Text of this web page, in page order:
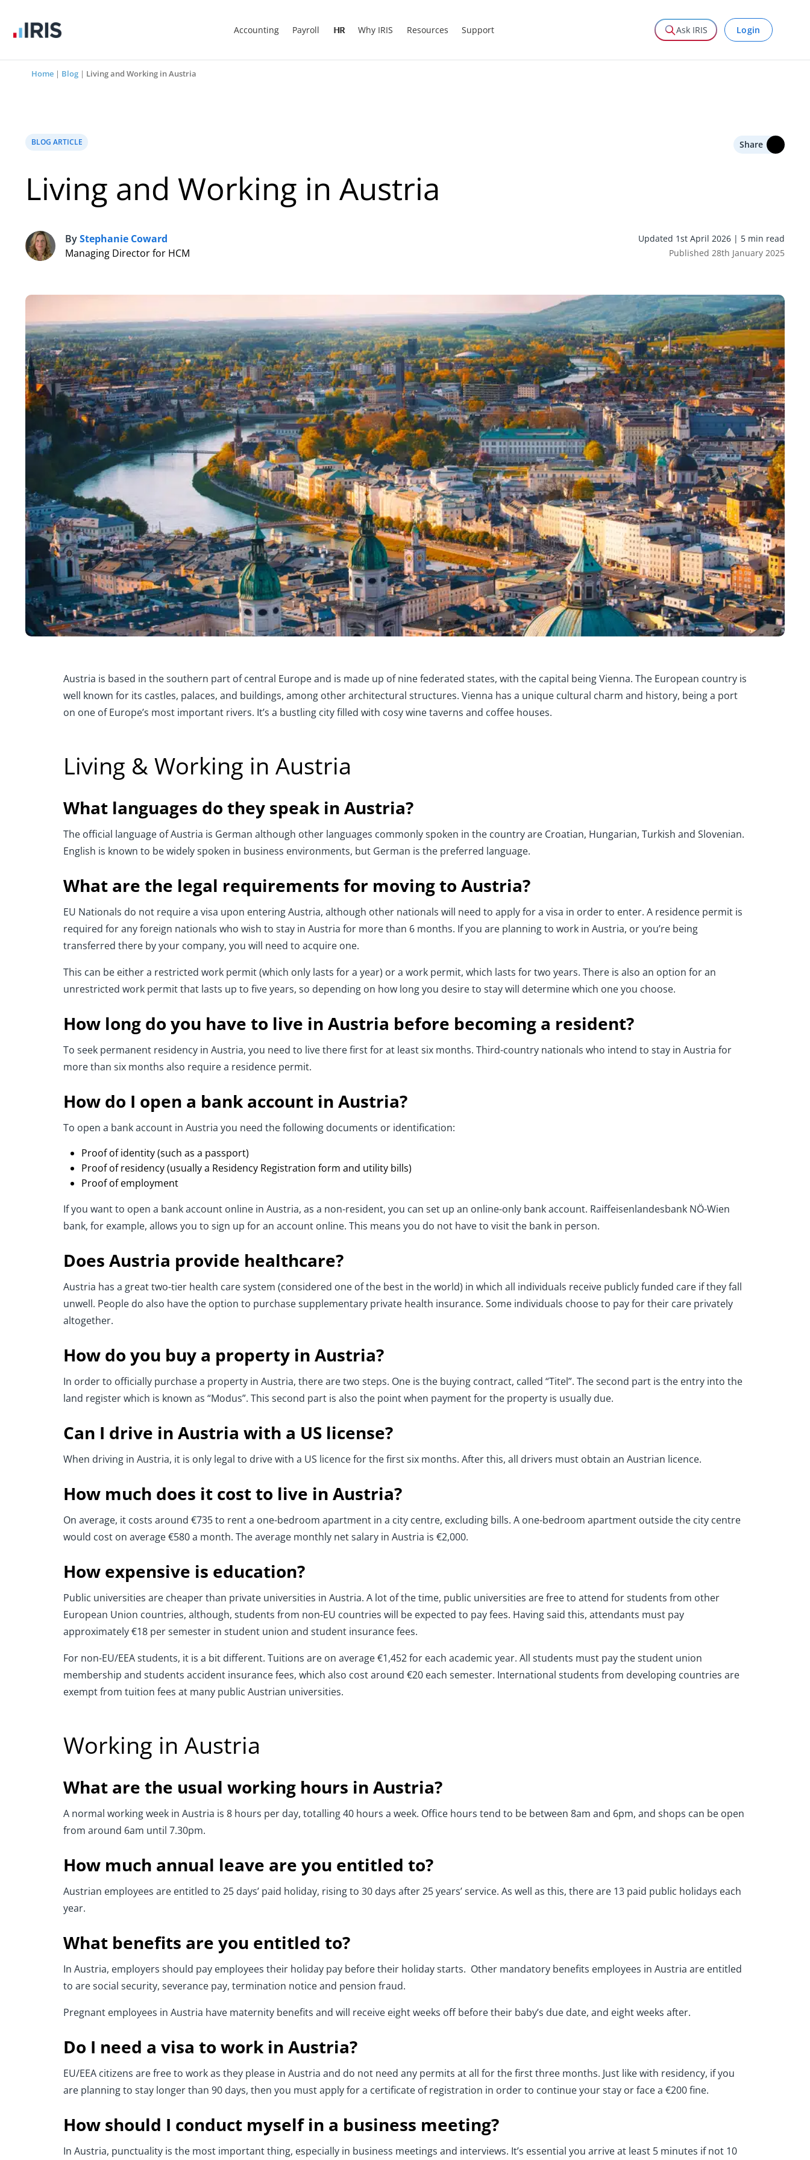
Accounting Payroll HR Why IRIS Resources Support Ask IRIS Login
Home | Blog | Living and Working in Austria
BLOG ARTICLE Share
Living and Working in Austria
S ByStephanie Coward
Managing Director for HCM
Updated 1st April 2026 | 5 min read
Published 28th January 2025
Austria is based in the southern part of central Europe and is made up of nine federated states, with the capital being Vienna. The European country is
well known for its castles, palaces, and buildings, among other architectural structures. Vienna has a unique cultural charm and history, being a port
on one of Europe’s most important rivers. It’s a bustling city filled with cosy wine taverns and coffee houses.
Living & Working in Austria
What languages do they speak in Austria?
The official language of Austria is German although other languages commonly spoken in the country are Croatian, Hungarian, Turkish and Slovenian.
English is known to be widely spoken in business environments, but German is the preferred language.
What are the legal requirements for moving to Austria?
EU Nationals do not require a visa upon entering Austria, although other nationals will need to apply for a visa in order to enter. A residence permit is
required for any foreign nationals who wish to stay in Austria for more than 6 months. If you are planning to work in Austria, or you’re being
transferred there by your company, you will need to acquire one.
This can be either a restricted work permit (which only lasts for a year) or a work permit, which lasts for two years. There is also an option for an
unrestricted work permit that lasts up to five years, so depending on how long you desire to stay will determine which one you choose.
How long do you have to live in Austria before becoming a resident?
To seek permanent residency in Austria, you need to live there first for at least six months. Third-country nationals who intend to stay in Austria for
more than six months also require a residence permit.
How do I open a bank account in Austria?
To open a bank account in Austria you need the following documents or identification:
Proof of identity (such as a passport)
Proof of residency (usually a Residency Registration form and utility bills)
Proof of employment
If you want to open a bank account online in Austria, as a non-resident, you can set up an online-only bank account. Raiffeisenlandesbank NÖ-Wien
bank, for example, allows you to sign up for an account online. This means you do not have to visit the bank in person.
Does Austria provide healthcare?
Austria has a great two-tier health care system (considered one of the best in the world) in which all individuals receive publicly funded care if they fall
unwell. People do also have the option to purchase supplementary private health insurance. Some individuals choose to pay for their care privately
altogether.
How do you buy a property in Austria?
In order to officially purchase a property in Austria, there are two steps. One is the buying contract, called “Titel”. The second part is the entry into the
land register which is known as “Modus”. This second part is also the point when payment for the property is usually due.
Can I drive in Austria with a US license?
When driving in Austria, it is only legal to drive with a US licence for the first six months. After this, all drivers must obtain an Austrian licence.
How much does it cost to live in Austria?
On average, it costs around €735 to rent a one-bedroom apartment in a city centre, excluding bills. A one-bedroom apartment outside the city centre
would cost on average €580 a month. The average monthly net salary in Austria is €2,000.
How expensive is education?
Public universities are cheaper than private universities in Austria. A lot of the time, public universities are free to attend for students from other
European Union countries, although, students from non-EU countries will be expected to pay fees. Having said this, attendants must pay
approximately €18 per semester in student union and student insurance fees.
For non-EU/EEA students, it is a bit different. Tuitions are on average €1,452 for each academic year. All students must pay the student union
membership and students accident insurance fees, which also cost around €20 each semester. International students from developing countries are
exempt from tuition fees at many public Austrian universities.
Working in Austria
What are the usual working hours in Austria?
A normal working week in Austria is 8 hours per day, totalling 40 hours a week. Office hours tend to be between 8am and 6pm, and shops can be open
from around 6am until 7.30pm.
How much annual leave are you entitled to?
Austrian employees are entitled to 25 days’ paid holiday, rising to 30 days after 25 years’ service. As well as this, there are 13 paid public holidays each
year.
What benefits are you entitled to?
In Austria, employers should pay employees their holiday pay before their holiday starts. Other mandatory benefits employees in Austria are entitled
to are social security, severance pay, termination notice and pension fraud.
Pregnant employees in Austria have maternity benefits and will receive eight weeks off before their baby’s due date, and eight weeks after.
Do I need a visa to work in Austria?
EU/EEA citizens are free to work as they please in Austria and do not need any permits at all for the first three months. Just like with residency, if you
are planning to stay longer than 90 days, then you must apply for a certificate of registration in order to continue your stay or face a €200 fine.
How should I conduct myself in a business meeting?
In Austria, punctuality is the most important thing, especially in business meetings and interviews. It’s essential you arrive at least 5 minutes if not 10